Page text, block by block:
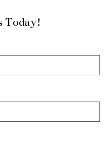
Today!